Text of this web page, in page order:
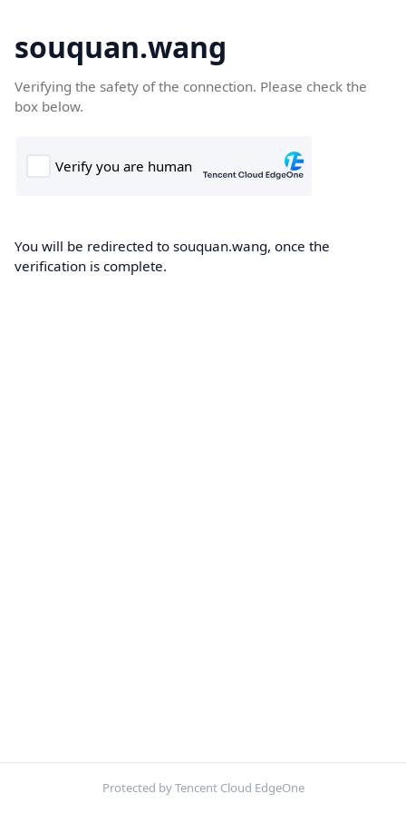
souquan.wang
Verifying the safety of the connection. Please check the
box below.
You will be redirected to souquan.wang, once the
verification is complete.
Protected by Tencent Cloud EdgeOne